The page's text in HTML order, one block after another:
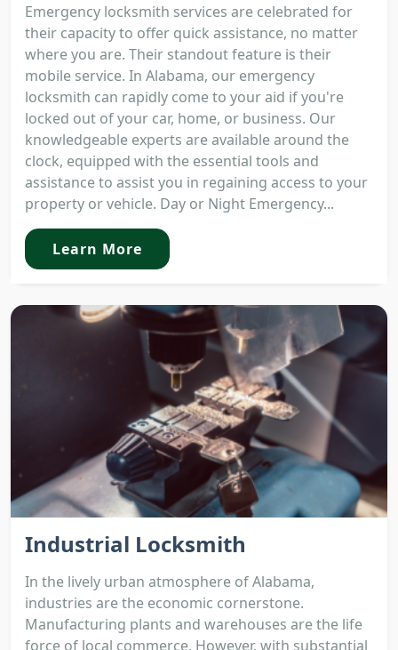
Emergency locksmith services are celebrated for
their capacity to offer quick assistance, no matter
where you are. Their standout feature is their
mobile service. In Alabama, our emergency
locksmith can rapidly come to your aid if you're
locked out of your car, home, or business. Our
knowledgeable experts are available around the
clock, equipped with the essential tools and
assistance to assist you in regaining access to your
property or vehicle. Day or Night Emergency...
Learn More
Industrial Locksmith
In the lively urban atmosphere of Alabama,
industries are the economic cornerstone.
Manufacturing plants and warehouses are the life
force of local commerce. However, with substantial